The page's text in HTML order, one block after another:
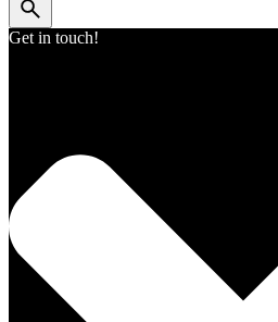
Get in touch!